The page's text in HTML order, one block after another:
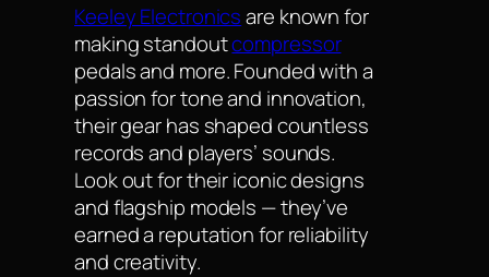
Keeley Electronicsare known for
making standoutcompressor
pedals and more. Founded with a
passion for tone and innovation,
their gear has shaped countless
records and players’ sounds.
Look out for their iconic designs
and flagship models — they’ve
earned a reputation for reliability
and creativity.